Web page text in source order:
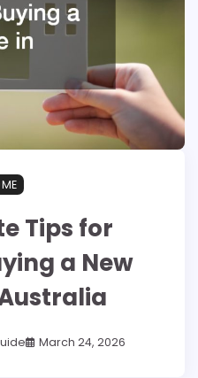
Tips for
a New
March 24, 2026